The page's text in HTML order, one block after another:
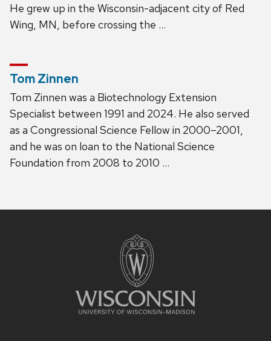
He grew up in the Wisconsin-adjacent city of Red
Wing, MN, before crossing the …
Tom Zinnen
Tom Zinnen was a Biotechnology Extension
Specialist between 1991 and 2024. He also served
as a Congressional Science Fellow in 2000–2001,
and he was on loan to the National Science
Foundation from 2008 to 2010 …